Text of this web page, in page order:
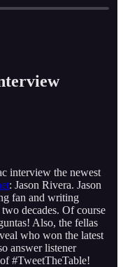
interview the newest
: Jason Rivera. Jason
fan and writing
decades. Of course
Also, the fellas
who won the latest
answer listener
#TweetTheTable!